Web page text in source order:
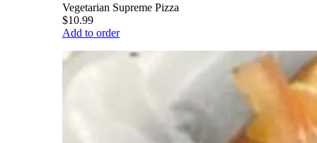
Vegetarian Supreme Pizza
$10.99
Add to order